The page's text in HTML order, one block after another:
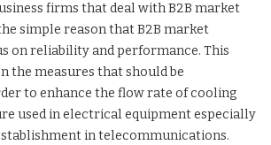
firms that deal with B2B market
simple reason that B2B market
on reliability and performance. This
the measures that should be
to enhance the flow rate of cooling
used in electrical equipment especially
in telecommunications.